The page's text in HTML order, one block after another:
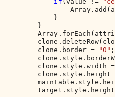
            }
        }
        clone.border =
"0" ;
        clone.style.width =
clone.style.height